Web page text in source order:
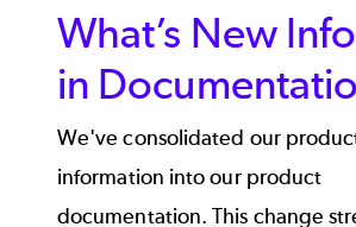
What’s New
in
We've consolidated our
information into our product
documentation. This change